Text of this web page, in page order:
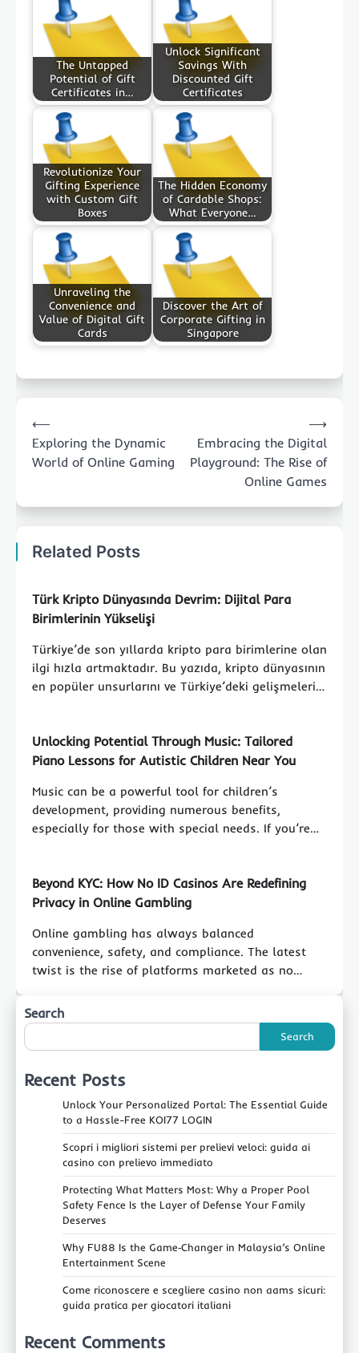
The Untapped
Potential of Gift
Certificates in…
Unlock Significant
Savings With
Discounted Gift
Certificates
Revolutionize Your
Gifting Experience
with Custom Gift
Boxes
The Hidden Economy
of Cardable Shops:
What Everyone…
Unraveling the
Convenience and
Value of Digital Gift
Cards
Discover the Art of
Corporate Gifting in
Singapore
navigation
⟵
Exploring the Dynamic
World of Online Gaming
Embracing the Digital
Playground: The Rise of
Online Games
⟶
Related Posts
Türk Kripto Dünyasında Devrim: Dijital Para
Birimlerinin Yükselişi
Türkiye’de son yıllarda kripto para birimlerine olan
ilgi hızla artmaktadır. Bu yazıda, kripto dünyasının
en popüler unsurlarını ve Türkiye’deki gelişmeleri…
Unlocking Potential Through Music: Tailored
Piano Lessons for Autistic Children Near You
Music can be a powerful tool for children’s
development, providing numerous benefits,
especially for those with special needs. If you’re…
Beyond KYC: How No ID Casinos Are Redefining
Privacy in Online Gambling
Online gambling has always balanced
convenience, safety, and compliance. The latest
twist is the rise of platforms marketed as no…
Search
Search
Recent Posts
Unlock Your Personalized Portal: The Essential Guide
to a Hassle-Free KOI77 LOGIN
Scopri i migliori sistemi per prelievi veloci: guida ai
casino con prelievo immediato
Protecting What Matters Most: Why a Proper Pool
Safety Fence Is the Layer of Defense Your Family
Deserves
Why FU88 Is the Game‑Changer in Malaysia’s Online
Entertainment Scene
Come riconoscere e scegliere casino non aams sicuri:
guida pratica per giocatori italiani
Recent Comments